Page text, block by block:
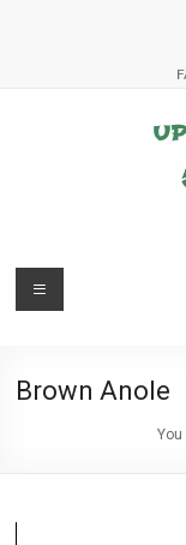
Upriva
Reptiles
Menu
Brown Anole
You